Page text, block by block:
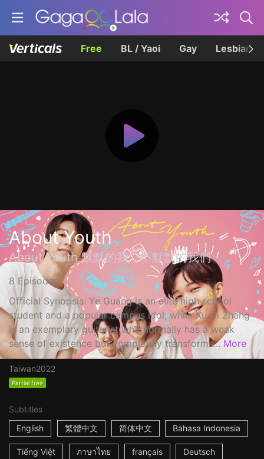
Free BL / Yaoi Gay Lesbian
About Youth
About Youth 默默的我，不默默的我們
8 Episodes
Official Synopsis: Ye Guang is an elite high school
student and a popular campus idol, while Xu Qi Zhang
is an exemplary guitarist who normally has a weak
sense of existence but completely transforms... More
Taiwan2022
Partial free
Subtitles
English
繁體中文 简体中文 Bahasa Indonesia
Tiếng Việt ภาษาไทย français Deutsch